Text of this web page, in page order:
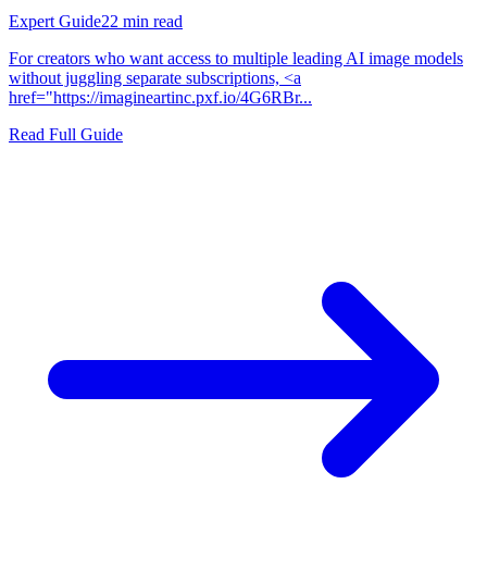
Expert Guide22 min read
For creators who want access to multiple leading AI image models
without juggling separate subscriptions, <a
href="https://imagineartinc.pxf.io/4G6RBr...
Read Full Guide